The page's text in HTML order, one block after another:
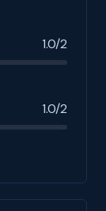
1.0/2
1.0/2